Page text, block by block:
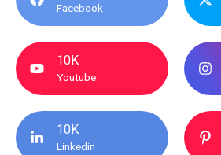
Facebook
10K
Youtube
10K
Linkedin